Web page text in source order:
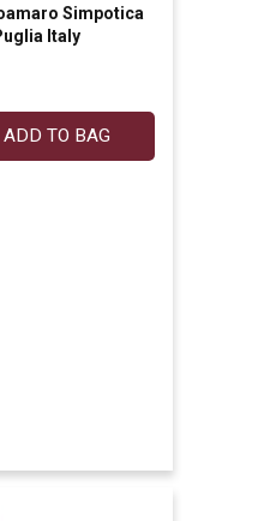
Simpotica
Italy
ADD TO BAG